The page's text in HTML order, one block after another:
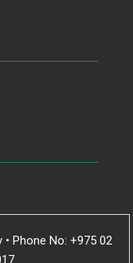
Phone No: +975 02